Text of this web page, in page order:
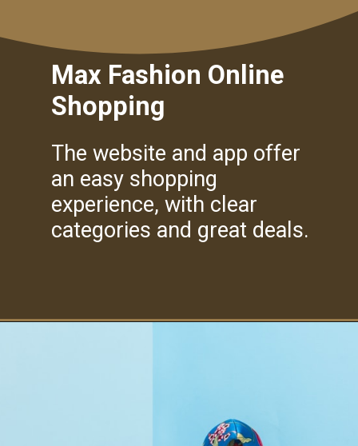
Max Fashion Online
Shopping
The website and app offer
an easy shopping
experience, with clear
categories and great deals.